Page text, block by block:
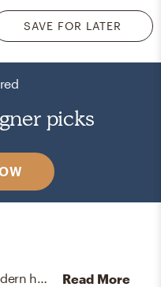
SAVE FOR LATER
picks
The rug in this space from AllModern helps add a variety of colors to the room. Read More